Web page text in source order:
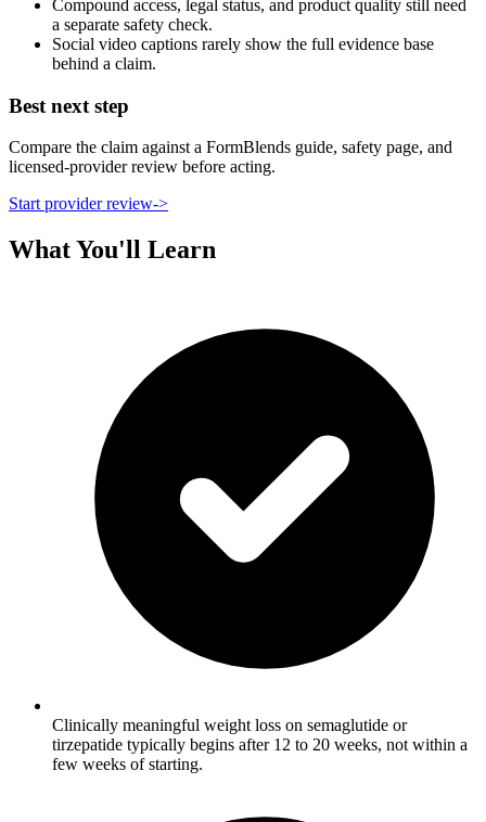
Compound access, legal status, and product quality still need
a separate safety check.
Social video captions rarely show the full evidence base
behind a claim.
Best next step
Compare the claim against a FormBlends guide, safety page, and
licensed-provider review before acting.
Start provider review->
What You'll Learn
Clinically meaningful weight loss on semaglutide or
tirzepatide typically begins after 12 to 20 weeks, not within a
few weeks of starting.